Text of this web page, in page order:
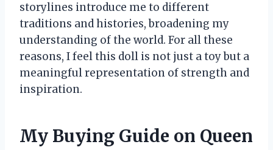
storylines introduce me to different
traditions and histories, broadening my
understanding of the world. For all these
reasons, I feel this doll is not just a toy but a
meaningful representation of strength and
inspiration.
My Buying Guide on Queen